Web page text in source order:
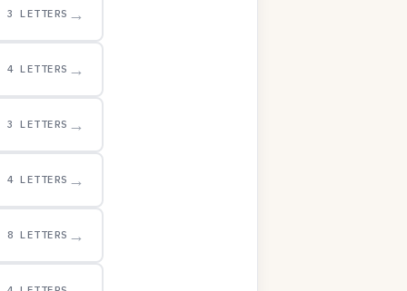
3 LETTERS →
4 LETTERS →
3 LETTERS →
4 LETTERS →
8 LETTERS →